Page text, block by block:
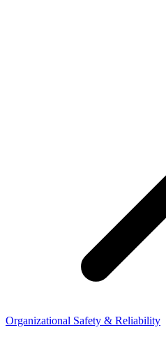
Organizational Safety & Reliability